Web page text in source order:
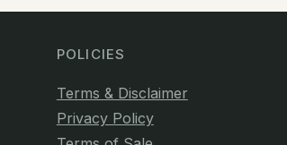
POLICIES
Terms & Disclaimer
Privacy Policy